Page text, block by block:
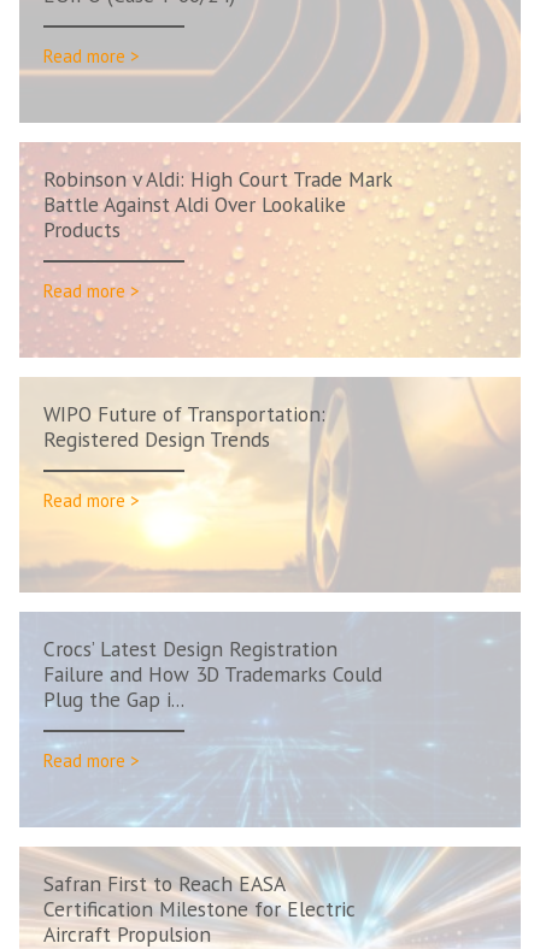
Read more >
Robinson v Aldi: High Court Trade Mark
Battle Against Aldi Over Lookalike
Products
Read more >
WIPO Future of Transportation:
Registered Design Trends
Read more >
Crocs’ Latest Design Registration
Failure and How 3D Trademarks Could
Plug the Gap i...
Read more >
Safran First to Reach EASA
Certification Milestone for Electric
Aircraft Propulsion